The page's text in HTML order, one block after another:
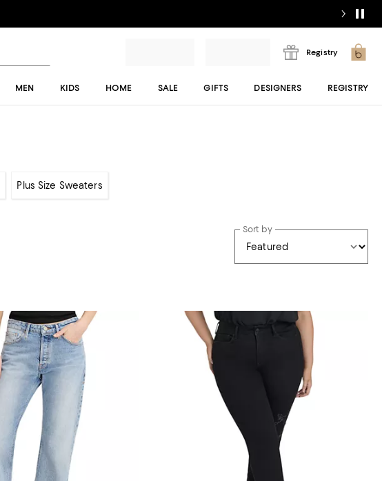
Registry
MEN KIDS HOME SALE GIFTS DESIGNERS REGISTRY
Plus Size Sweaters
Sort by